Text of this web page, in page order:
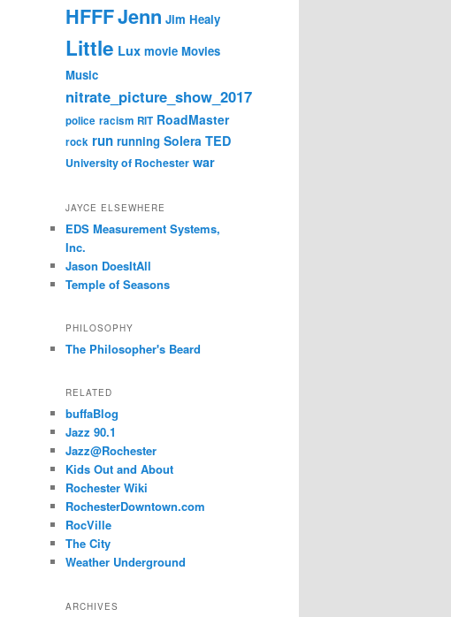
HFFFJenn Jim Healy
Little Lux movie Movies
Music
nitrate_picture_show_2017
police racism RIT RoadMaster
rock run running Solera TED
University of Rochester war
JAYCE ELSEWHERE
EDS Measurement Systems,
Inc.
Jason DoesItAll
Temple of Seasons
PHILOSOPHY
The Philosopher's Beard
RELATED
buffaBlog
Jazz 90.1
Jazz@Rochester
Kids Out and About
Rochester Wiki
RochesterDowntown.com
RocVille
The City
Weather Underground
ARCHIVES